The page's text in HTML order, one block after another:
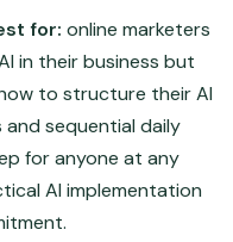
for: online marketers
in their business but
to structure their AI
sequential daily
for anyone at any
AI implementation